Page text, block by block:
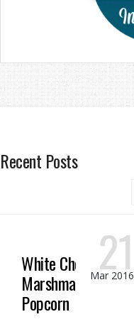
Recent Posts
White Chocolate
Marshmallow
Popcorn
21
Mar 2016